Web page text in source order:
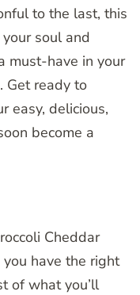
to the last, this
soul and
must-have in your
Get ready to
easy, delicious,
become a
Cheddar
have the right
of what you’ll